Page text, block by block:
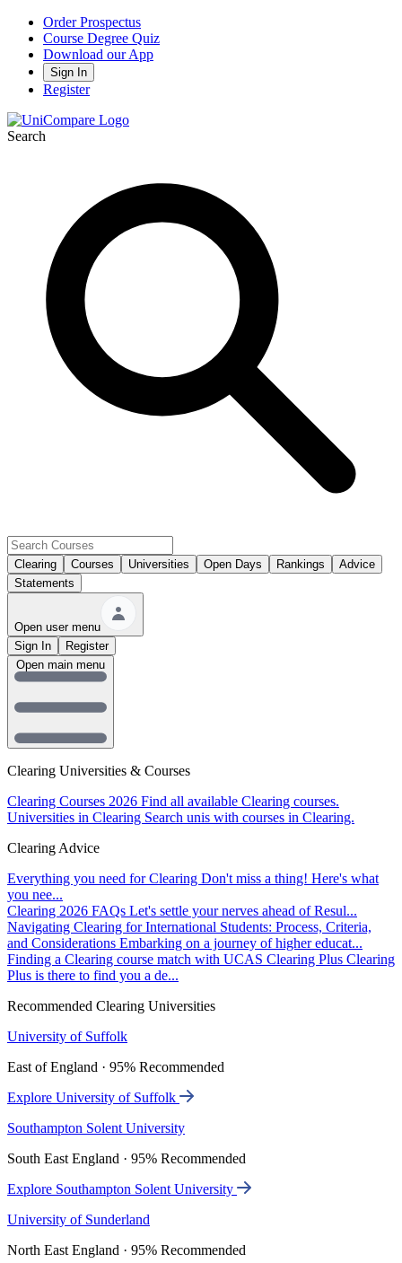
Order Prospectus
Course Degree Quiz
Download our App
Sign In
Register
Search
Clearing Courses Universities Open Days Rankings
Advice
Statements
Open user menu
Sign In
Register
Clearing Universities & Courses
Clearing Courses 2026 Find all available Clearing courses.
Universities in Clearing Search unis with courses in Clearing.
Clearing Advice
Everything you need for Clearing Don't miss a thing! Here's what
you nee...
Clearing 2026 FAQs Let's settle your nerves ahead of Resul...
Navigating Clearing for International Students: Process, Criteria,
and Considerations Embarking on a journey of higher educat...
Finding a Clearing course match with UCAS Clearing Plus Clearing
Plus is there to find you a de...
Recommended Clearing Universities
University of Suffolk
East of England · 95% Recommended
Explore University of Suffolk
Southampton Solent University
South East England · 95% Recommended
Explore Southampton Solent University
University of Sunderland
North East England · 95% Recommended